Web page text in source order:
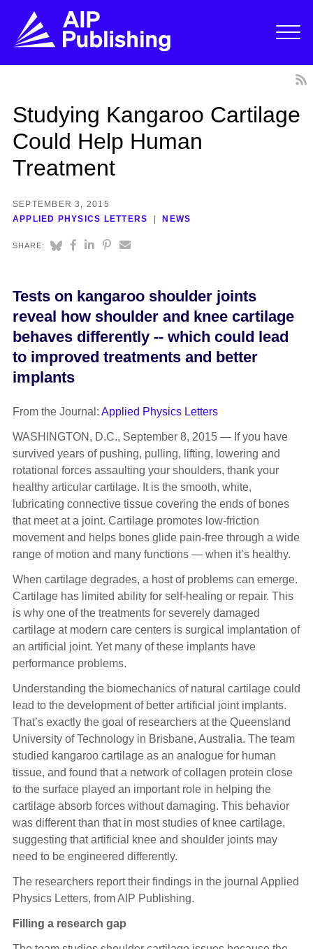
Studying Kangaroo Cartilage
Could Help Human
Treatment
SEPTEMBER 3, 2015
APPLIED PHYSICS LETTERS
NEWS
SHARE:
Tests on kangaroo shoulder joints
reveal how shoulder and knee cartilage
behaves differently -- which could lead
to improved treatments and better
implants
From the Journal: Applied Physics Letters
WASHINGTON, D.C., September 8, 2015 — If you have
survived years of pushing, pulling, lifting, lowering and
rotational forces assaulting your shoulders, thank your
healthy articular cartilage. It is the smooth, white,
lubricating connective tissue covering the ends of bones
that meet at a joint. Cartilage promotes low-friction
movement and helps bones glide pain-free through a wide
range of motion and many functions — when it’s healthy.
When cartilage degrades, a host of problems can emerge.
Cartilage has limited ability for self-healing or repair. This
is why one of the treatments for severely damaged
cartilage at modern care centers is surgical implantation of
an artificial joint. Yet many of these implants have
performance problems.
Understanding the biomechanics of natural cartilage could
lead to the development of better artificial joint implants.
That’s exactly the goal of researchers at the Queensland
University of Technology in Brisbane, Australia. The team
studied kangaroo cartilage as an analogue for human
tissue, and found that a network of collagen protein close
to the surface played an important role in helping the
cartilage absorb forces without damaging. This behavior
was different than that in most studies of knee cartilage,
suggesting that artificial knee and shoulder joints may
need to be engineered differently.
The researchers report their findings in the journal Applied
Physics Letters, from AIP Publishing.
Filling a research gap